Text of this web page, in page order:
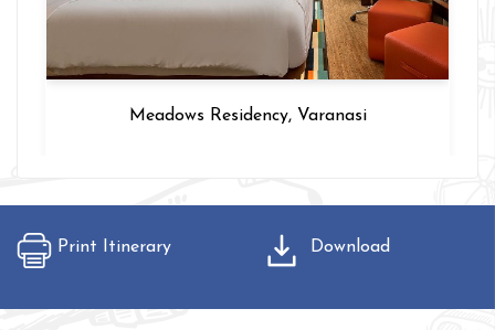
Hotel Intercity, Delhi
Print Itinerary Download